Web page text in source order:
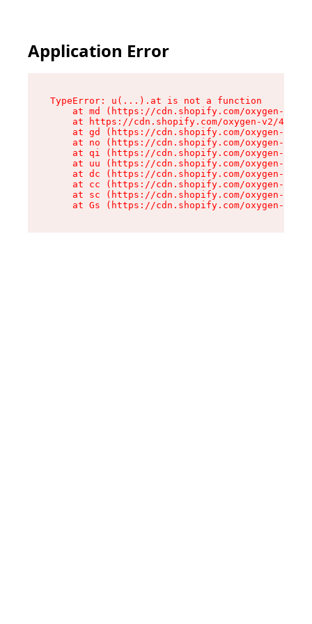
Application Error
TypeError: u(...).at is not a function
at md (https://cdn.shopify.com/oxygen-v2/
at https://cdn.shopify.com/oxygen-v2/
at gd (https://cdn.shopify.com/oxygen-v2/
at no (https://cdn.shopify.com/oxygen-v2/
at qi (https://cdn.shopify.com/oxygen-v2/
at uu (https://cdn.shopify.com/oxygen-v2/
at dc (https://cdn.shopify.com/oxygen-v2/
at cc (https://cdn.shopify.com/oxygen-v2/
at sc (https://cdn.shopify.com/oxygen-v2/
at Gs (https://cdn.shopify.com/oxygen-v2/